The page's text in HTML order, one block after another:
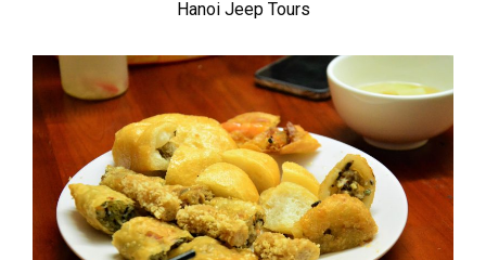
Hanoi Jeep Tours